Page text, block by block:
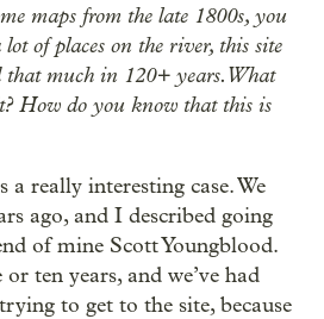
maps from the late 1800s, you
of places on the river, this site
that much in 120+ years. What
How do you know that this is
a really interesting case. We
ago, and I described going
of mine Scott Youngblood.
ten years, and we’ve had
to get to the site, because